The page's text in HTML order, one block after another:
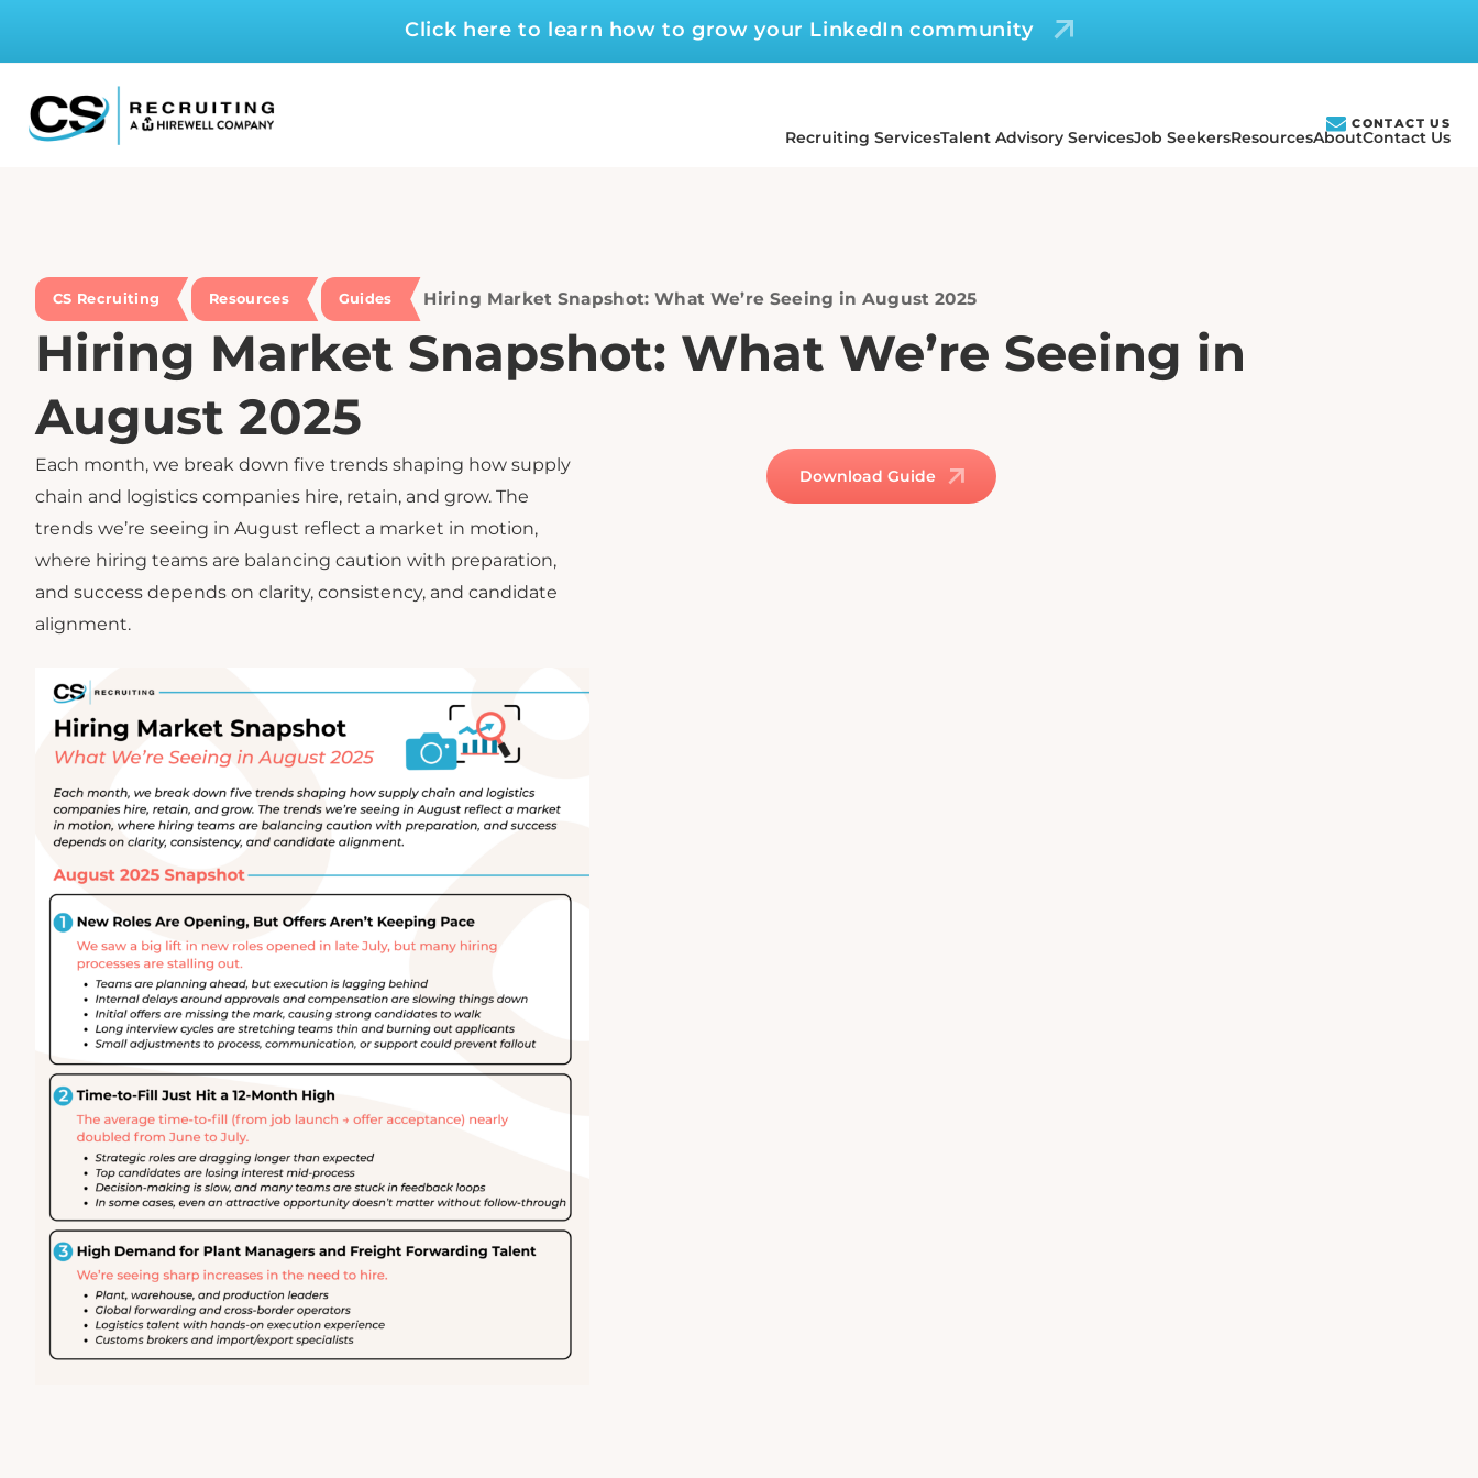
Click here to learn how to grow your LinkedIn community
CONTACT US
Recruiting ServicesTalent Advisory ServicesJob SeekersResourcesAboutContact Us
CS Recruiting Resources Guides Hiring Market Snapshot: What We’re Seeing in August 2025
Hiring Market Snapshot: What We’re Seeing in
August 2025
Each month, we break down five trends shaping how supply
chain and logistics companies hire, retain, and grow. The
trends we’re seeing in August reflect a market in motion,
where hiring teams are balancing caution with preparation,
and success depends on clarity, consistency, and candidate
alignment.
Download Guide